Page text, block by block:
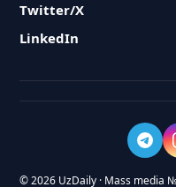
Twitter/X
LinkedIn
© 2026 UzDaily · Mass media